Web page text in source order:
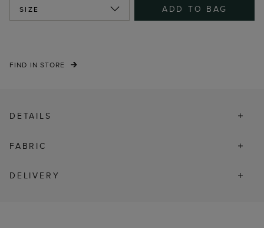
SIZE ADD TO BAG
FIND IN STORE
DETAILS
FABRIC
DELIVERY